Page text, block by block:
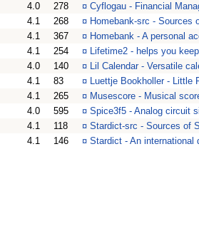
4.0 278 ¤ Cyflogau - Financial
4.1 268 ¤ Homebank-src - Sources
4.1 367 ¤ Homebank - A personal
4.1 254 ¤ Lifetime2 - helps you
4.0 140 ¤ Lil Calendar - Versatile
4.1 83 ¤ Luettje Bookholler - Little
4.1 265 ¤ Musescore - Musical
4.0 595 ¤ Spice3f5 - Analog circuit
4.1 118 ¤ Stardict-src - Sources of
4.1 146 ¤ Stardict - An international